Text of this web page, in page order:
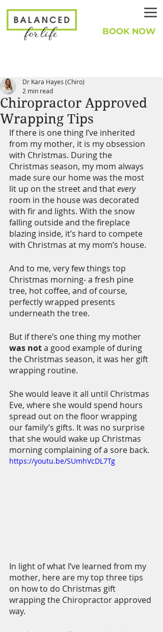
BOOK NOW
Chiropractor Approved
Wrapping Tips
Dr Kara Hayes (Chiro)
2 min read
If there is one thing I’ve inherited
from my mother, it is my obsession
with Christmas. During the
Christmas season, my mom always
made sure our home was the most
lit up on the street and that every
room in the house was decorated
with fir and lights. With the snow
falling outside and the fireplace
blazing inside, it’s hard to compete
with Christmas at my mom’s house.
And to me, very few things top
Christmas morning- a fresh pine
tree, hot coffee, and of course,
perfectly wrapped presents
underneath the tree.
But if there’s one thing my mother
was not a good example of during
the Christmas season, it was her gift
wrapping routine.
She would leave it all until Christmas
Eve, where she would spend hours
spread out on the floor wrapping
our family’s gifts. It was no surprise
that she would wake up Christmas
morning complaining of a sore back.
https://youtu.be/SUmhVcDL7Tg
In light of what I’ve learned from my
mother, here are my top three tips
on how to do Christmas gift
wrapping the Chiropractor approved
way.